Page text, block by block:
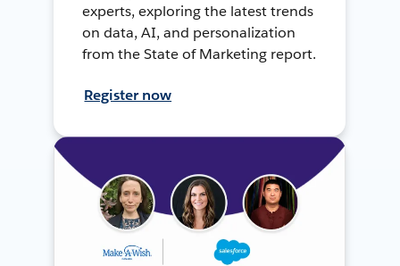
experts, exploring the latest trends
on data, AI, and personalization
from the State of Marketing report.
Register now